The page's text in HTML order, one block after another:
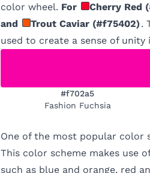
color wheel. For Cherry Red (
and
Trout Caviar (#f75402).
used to create a sense of unity
#f702a5
Fashion Fuchsia
One of the most popular color
This color scheme makes use
such as blue and orange, red